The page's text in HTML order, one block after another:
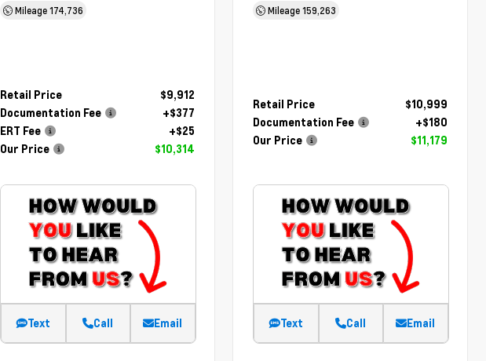
Mileage174,736
Retail Price
$9,912
Documentation Fee
+$377
ERT Fee
+$25
Our Price
$10,314
Text Call Email
Mileage159,263
Retail Price
$10,999
Documentation Fee
+$180
Our Price
$11,179
Text Call Email